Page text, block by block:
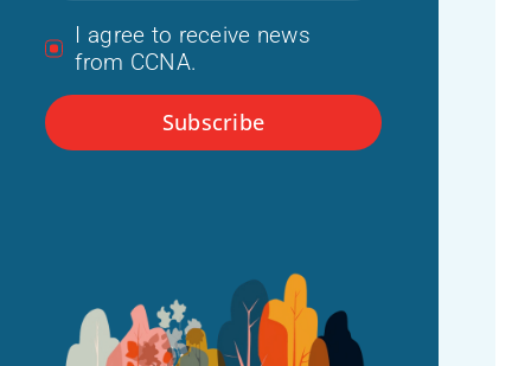
I agree to receive news
from CCNA.
Subscribe
hub